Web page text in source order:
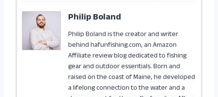
Philip Boland
Philip Boland is the creator and writer
behind hafunfishing.com, an Amazon
Affiliate review blog dedicated to fishing
gear and outdoor essentials. Born and
raised on the coast of Maine, he developed
a lifelong connection to the water and a